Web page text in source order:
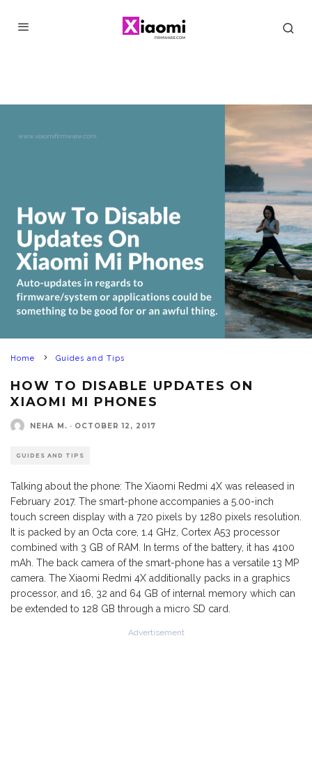
Home Guides and Tips
HOW TO DISABLE UPDATES ON
XIAOMI MI PHONES
NEHA M. · OCTOBER 12, 2017
GUIDES AND TIPS
Talking about the phone: The Xiaomi Redmi 4X was released in
February 2017. The smart-phone accompanies a 5.00-inch
touch screen display with a 720 pixels by 1280 pixels resolution.
It is packed by an Octa core, 1.4 GHz, Cortex A53 processor
combined with 3 GB of RAM. In terms of the battery, it has 4100
mAh. The back camera of the smart-phone has a versatile 13 MP
camera. The Xiaomi Redmi 4X additionally packs in a graphics
processor, and 16, 32 and 64 GB of internal memory which can
be extended to 128 GB through a micro SD card.
Advertisement